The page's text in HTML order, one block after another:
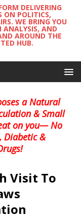
DELIVERING
ON POLITICS,
WE BRING YOU
ANALYSIS, AND
AROUND THE
HUB.
a Natural
& Small
on you— No
Diabetic &
Visit To